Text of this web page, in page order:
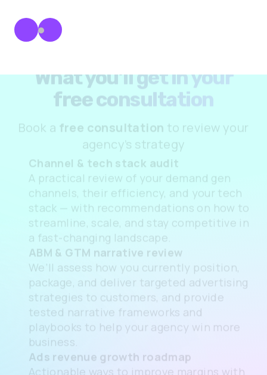
What you’ll get in your
free consultation
Book afree consultationto review your
agency’s strategy
Channel & tech stack audit
A practical review of your demand gen
channels, their efficiency, and your tech
stack — with recommendations on how to
streamline, scale, and stay competitive in
a fast-changing landscape.
ABM & GTM narrative review
We’ll assess how you currently position,
package, and deliver targeted advertising
strategies to customers, and provide
tested narrative frameworks and
playbooks to help your agency win more